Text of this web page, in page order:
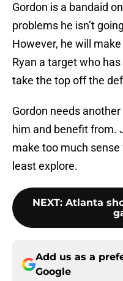
Gordon is a bandaid
problems he isn’t
However, he will
Ryan a target who
take the top off the
Gordon needs
him and benefit from.
make too much
least explore.
NEXT: Atlanta
Add us as a
Google